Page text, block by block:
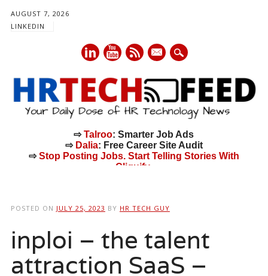
AUGUST 7, 2026
LINKEDIN
mail
⇨Talroo: Smarter Job Ads
⇨ Dalia: Free Career Site Audit
⇨Stop Posting Jobs. Start Telling Stories With
Cliquify.
POSTED ON JULY 25, 2023 BY HR TECH GUY
inploi – the talent
attraction SaaS –